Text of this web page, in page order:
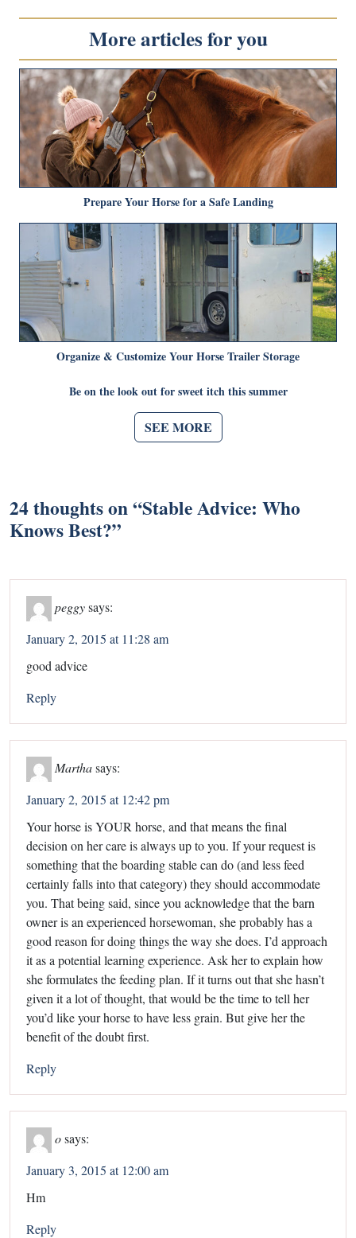
More articles for you
Prepare Your Horse for a Safe Landing
Organize & Customize Your Horse Trailer Storage
Be on the look out for sweet itch this summer
SEE MORE
24 thoughts on “Stable Advice: Who
Knows Best?”
peggysays:
January 2, 2015 at 11:28 am
good advice
Reply
Marthasays:
January 2, 2015 at 12:42 pm
Your horse is YOUR horse, and that means the final
decision on her care is always up to you. If your request is
something that the boarding stable can do (and less feed
certainly falls into that category) they should accommodate
you. That being said, since you acknowledge that the barn
owner is an experienced horsewoman, she probably has a
good reason for doing things the way she does. I’d approach
it as a potential learning experience. Ask her to explain how
she formulates the feeding plan. If it turns out that she hasn’t
given it a lot of thought, that would be the time to tell her
you’d like your horse to have less grain. But give her the
benefit of the doubt first.
Reply
osays:
January 3, 2015 at 12:00 am
Hm
Reply